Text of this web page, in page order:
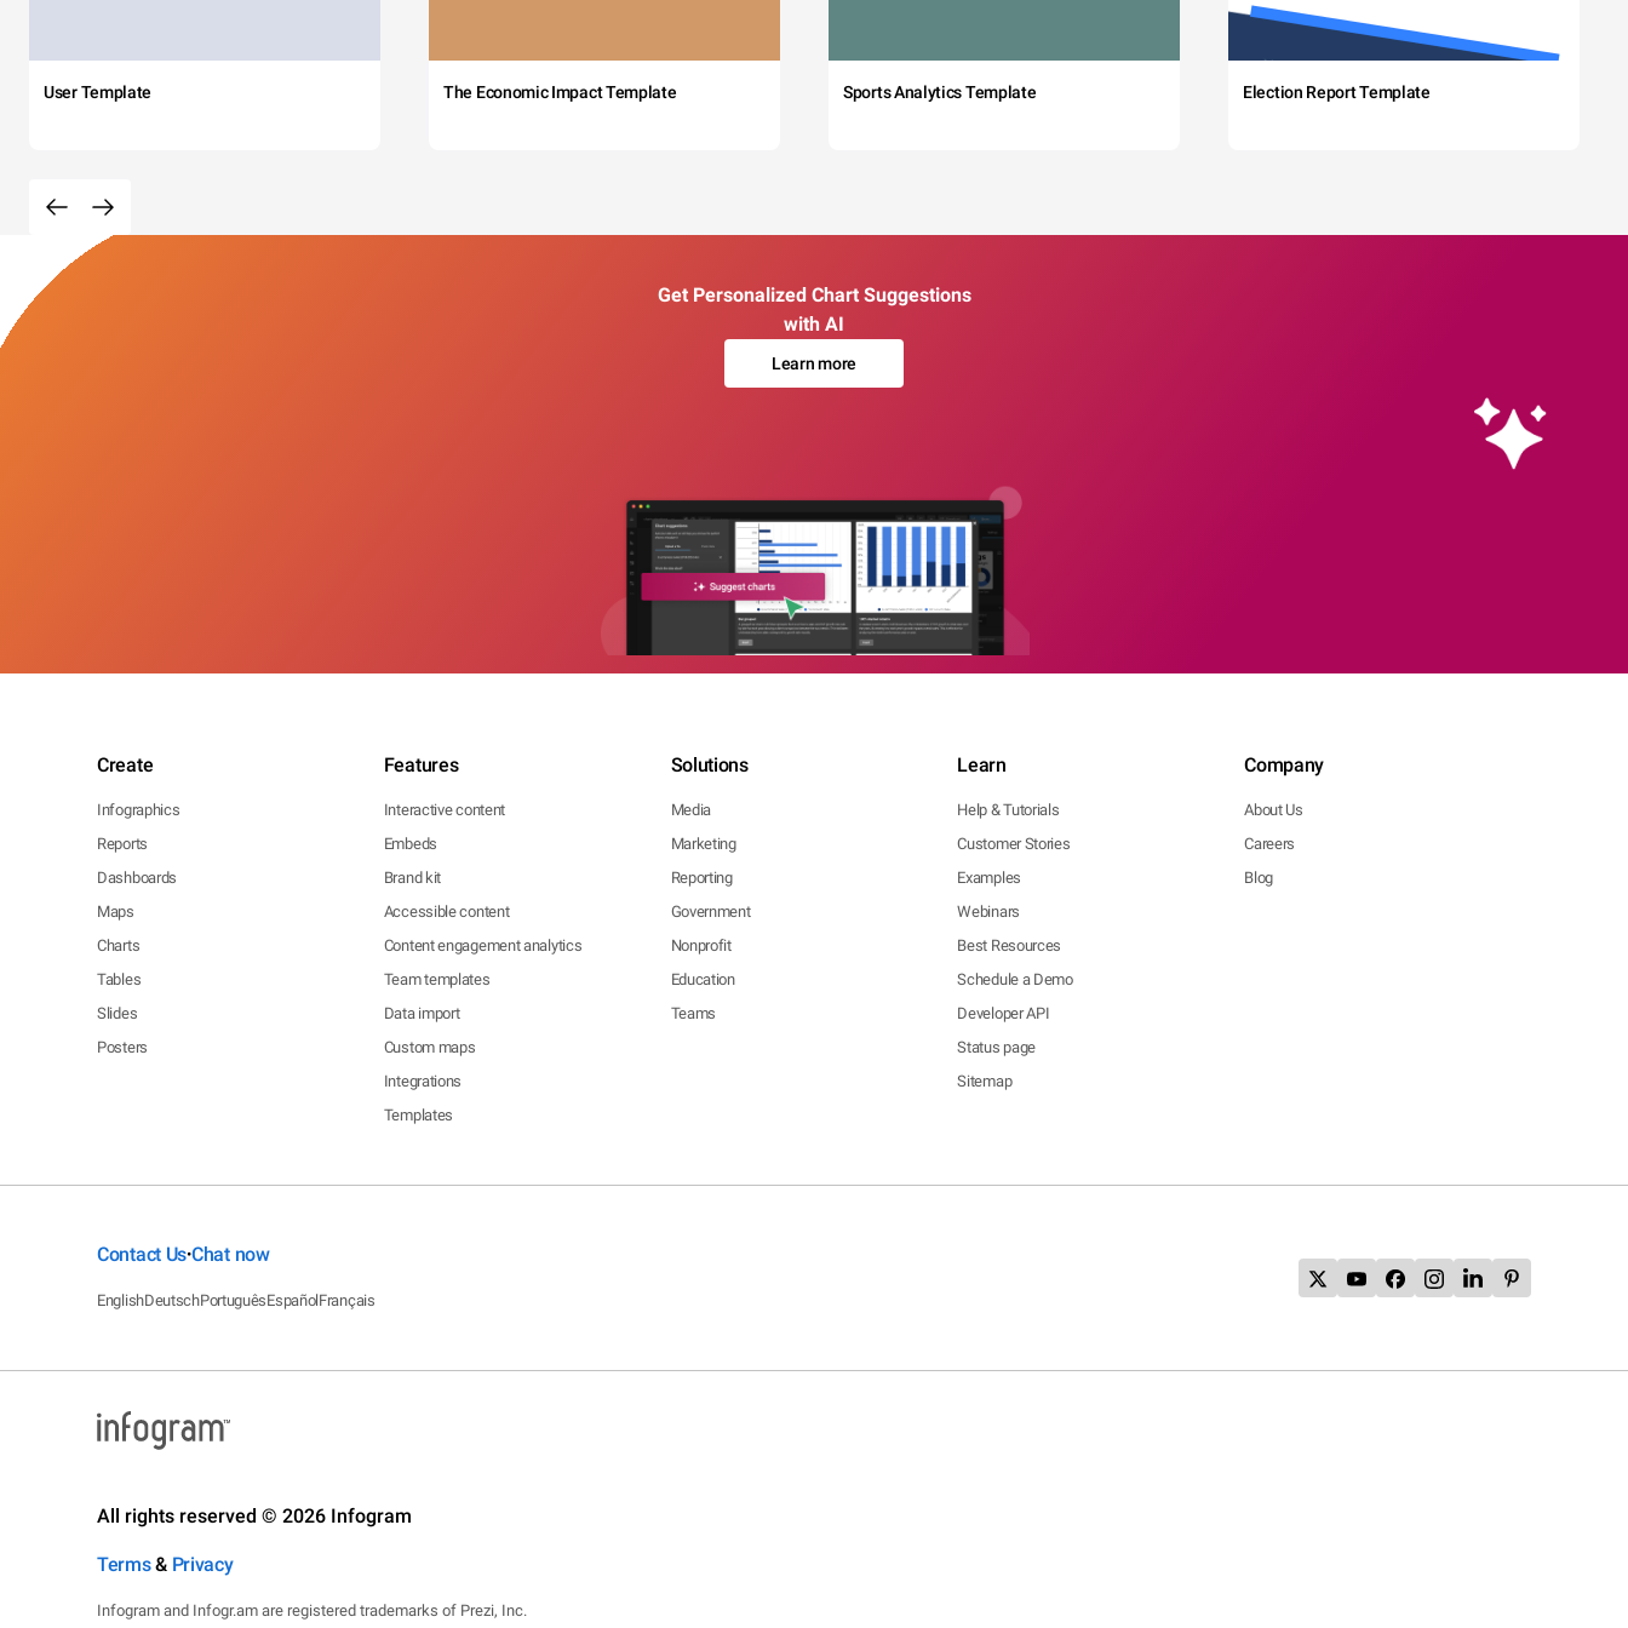
User Template The Economic Impact Template Sports Analytics Template Election Report Template
Get Personalized Chart Suggestions
with AI
Learn more
Create
Infographics
Reports
Dashboards
Maps
Charts
Tables
Slides
Posters
Features
Interactive content
Embeds
Brand kit
Accessible content
Content engagement analytics
Team templates
Data import
Custom maps
Integrations
Templates
Solutions
Media
Marketing
Reporting
Government
Nonprofit
Education
Teams
Learn
Help & Tutorials
Customer Stories
Examples
Webinars
Best Resources
Schedule a Demo
Developer API
Status page
Sitemap
Company
About Us
Careers
Blog
Contact Us•Chat now
EnglishDeutschPortuguêsEspañolFrançais
All rights reserved © 2026 Infogram
Terms& Privacy
Infogram and Infogr.am are registered trademarks of Prezi, Inc.